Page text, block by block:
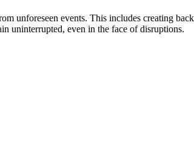
unforeseen events. This includes creating
uninterrupted, even in the face of disruptions.